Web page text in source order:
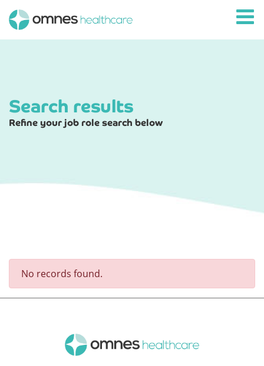
Search results
Refine your job role search below
No records found.